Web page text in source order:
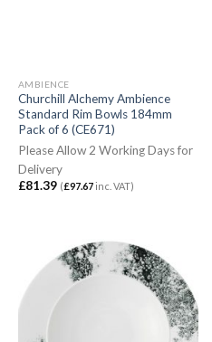
AMBIENCE
Churchill Alchemy Ambience
Standard Rim Bowls 184mm
Pack of 6 (CE671)
Please Allow 2 Working Days for
Delivery
£81.39 (£97.67inc. VAT)